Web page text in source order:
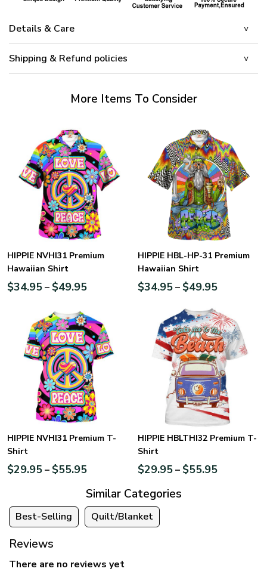
Details & Care
Shipping & Refund policies
More Items To Consider
HIPPIE NVHI31 Premium
Hawaiian Shirt
$34.95– $49.95
HIPPIE HBL-HP-31 Premium
Hawaiian Shirt
$34.95– $49.95
HIPPIE NVHI31 Premium T-
Shirt
$29.95– $55.95
HIPPIE HBLTHI32 Premium T-
Shirt
$29.95– $55.95
Similar Categories
Best-Selling Quilt/Blanket
Reviews
There are no reviews yet